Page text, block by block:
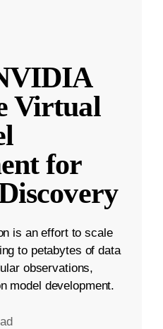
Virtual
for
is an effort to scale
to petabytes of data
observations,
model development.